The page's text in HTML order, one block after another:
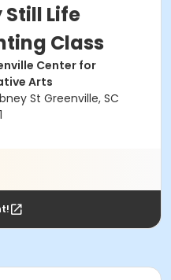
Still Life
Class
Center for
Arts
St Greenville, SC